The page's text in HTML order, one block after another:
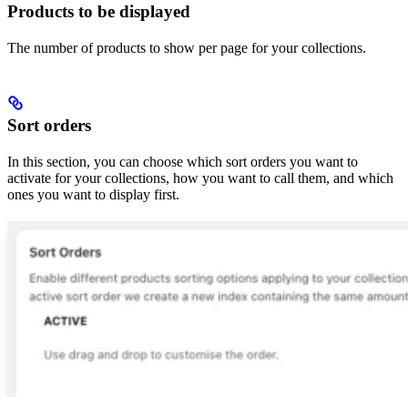
Products to be displayed
The number of products to show per page for your collections.
Sort orders
In this section, you can choose which sort orders you want to
activate for your collections, how you want to call them, and which
ones you want to display first.